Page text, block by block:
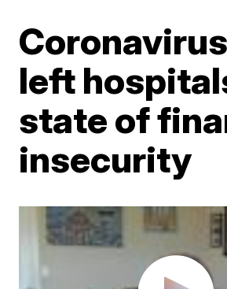
left
state of
insecurity